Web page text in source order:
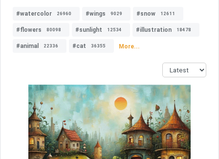
#watercolor 26960 #wings 9029 #snow 12611
#flowers 80098 #sunlight 12534 #illustration 18478
#animal 22336 #cat 36355 More...